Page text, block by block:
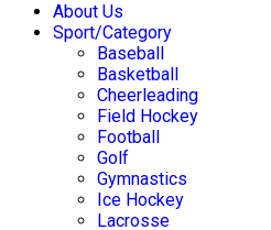
About Us
Sport/Category
Baseball
Basketball
Cheerleading
Field Hockey
Football
Golf
Gymnastics
Ice Hockey
Lacrosse